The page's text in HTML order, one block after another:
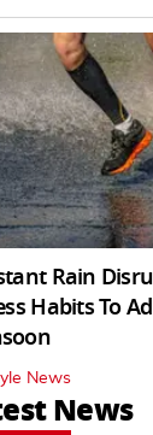
Rain
Habits To
News
News